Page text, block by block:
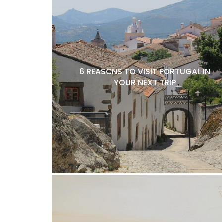
6 REASONS TO VISIT PORTUGAL IN
YOUR NEXT TRIP